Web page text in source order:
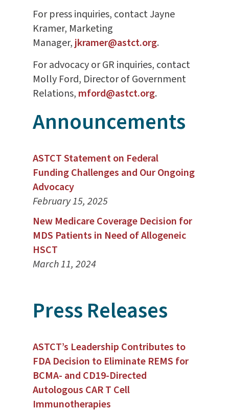
For press inquiries, contact Jayne
Kramer, Marketing
Manager,jkramer@astct.org.
For advocacy or GR inquiries, contact
Molly Ford, Director of Government
Relations, mford@astct.org.
Announcements
ASTCT Statement on Federal
Funding Challenges and Our Ongoing
Advocacy
February 15, 2025
New Medicare Coverage Decision for
MDS Patients in Need of Allogeneic
HSCT
March 11, 2024
Press Releases
ASTCT’s Leadership Contributes to
FDA Decision to Eliminate REMS for
BCMA- and CD19-Directed
Autologous CAR T Cell
Immunotherapies